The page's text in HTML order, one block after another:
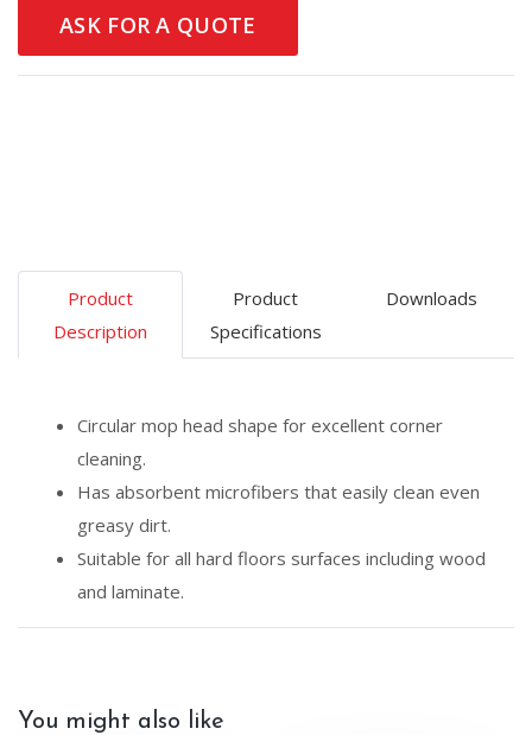
ASK FOR A QUOTE
Product
Description
Product
Specifications
Downloads
Circular mop head shape for excellent corner
cleaning.
Has absorbent microfibers that easily clean even
greasy dirt.
Suitable for all hard floors surfaces including wood
and laminate.
You might also like